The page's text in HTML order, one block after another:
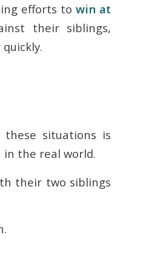
efforts to win at
their siblings,
situations is
in the real world.
their two siblings